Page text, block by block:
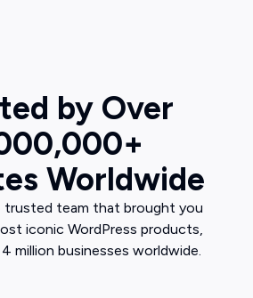
by Over
Worldwide
trusted team that brought you
iconic WordPress products,
million businesses worldwide.